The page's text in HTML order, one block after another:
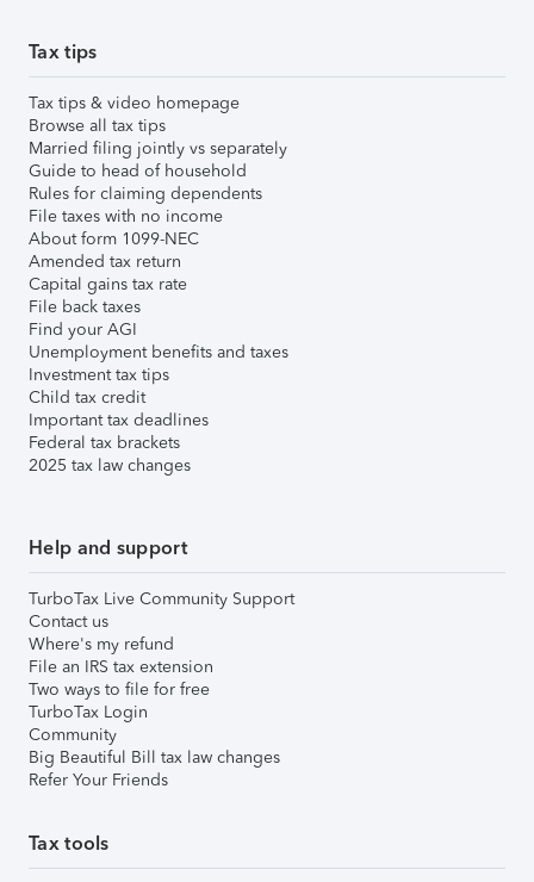
Tax tips
Tax tips & video homepage
Browse all tax tips
Married filing jointly vs separately
Guide to head of household
Rules for claiming dependents
File taxes with no income
About form 1099-NEC
Amended tax return
Capital gains tax rate
File back taxes
Find your AGI
Unemployment benefits and taxes
Investment tax tips
Child tax credit
Important tax deadlines
Federal tax brackets
2025 tax law changes
Help and support
TurboTax Live Community Support
Contact us
Where's my refund
File an IRS tax extension
Two ways to file for free
TurboTax Login
Community
Big Beautiful Bill tax law changes
Refer Your Friends
Tax tools